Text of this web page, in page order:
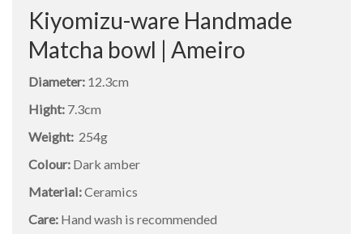
Kiyomizu-ware Handmade
Matcha bowl | Ameiro
Diameter: 12.3cm
Hight: 7.3cm
Weight: 254g
Colour: Dark amber
Material:Ceramics
Care: Hand wash is recommended